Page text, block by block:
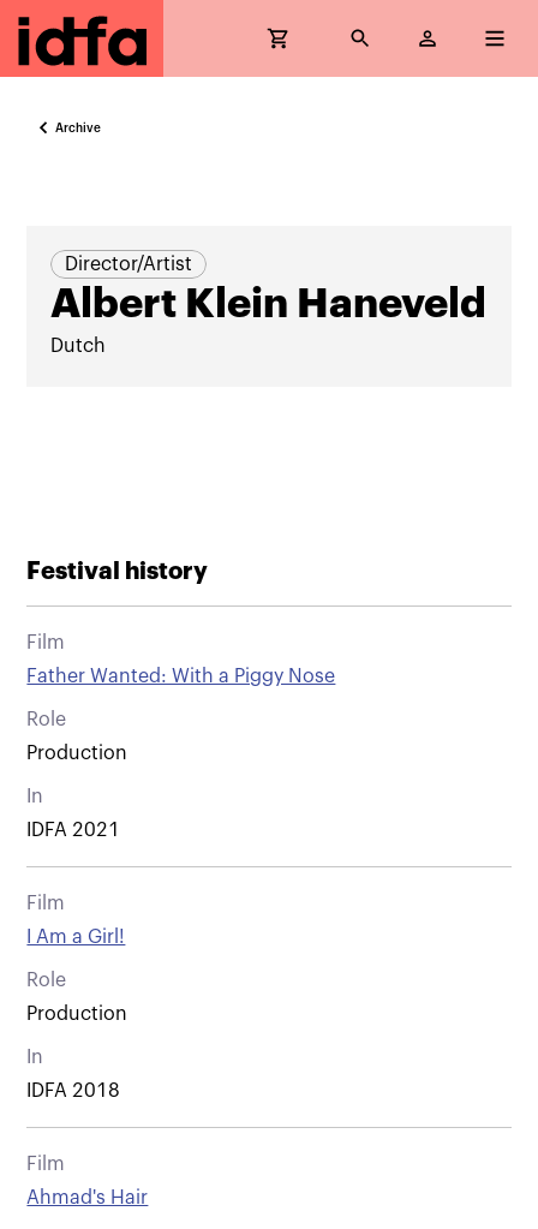
Archive
Director/Artist
Albert Klein Haneveld
Dutch
Festival history
Film
Father Wanted: With a Piggy Nose
Role
Production
In
IDFA 2021
Film
I Am a Girl!
Role
Production
In
IDFA 2018
Film
Ahmad's Hair